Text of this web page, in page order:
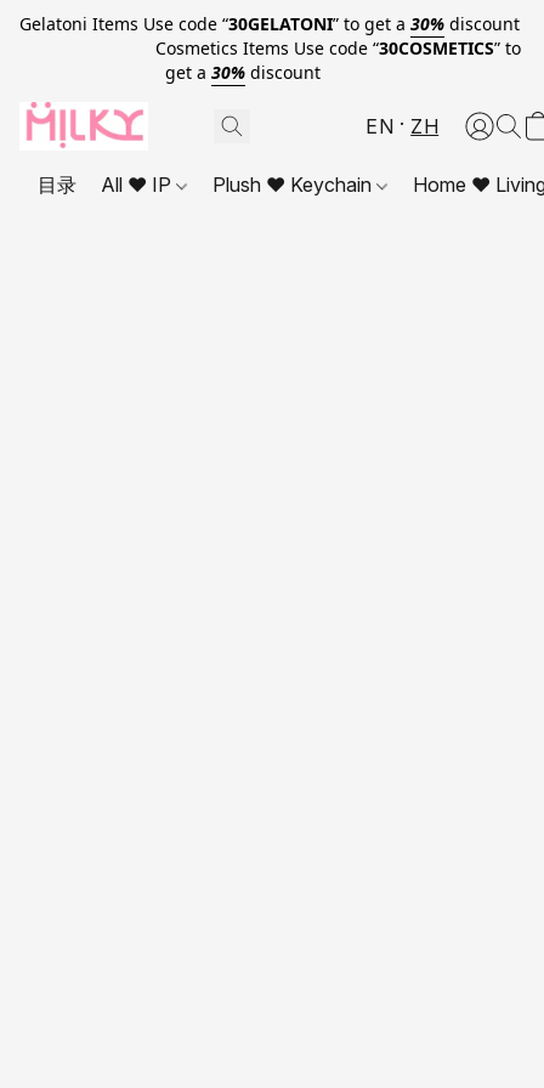
Gelatoni Items Use code “30GELATONI” to get a 30% discount
Cosmetics Items Use code “30COSMETICS” to
get a 30% discount
EN ZH
目录 All ❤ IP Plush ❤ Keychain Home ❤